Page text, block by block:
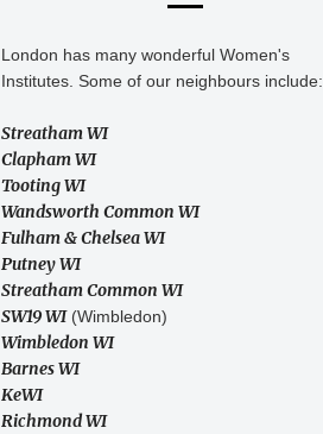
London has many wonderful Women's
Institutes. Some of our neighbours include:
Streatham WI
Clapham WI
Tooting WI
Wandsworth Common WI
Fulham & Chelsea WI
Putney WI
Streatham Common WI
SW19 WI(Wimbledon)
Wimbledon WI
Barnes WI
KeWI
Richmond WI